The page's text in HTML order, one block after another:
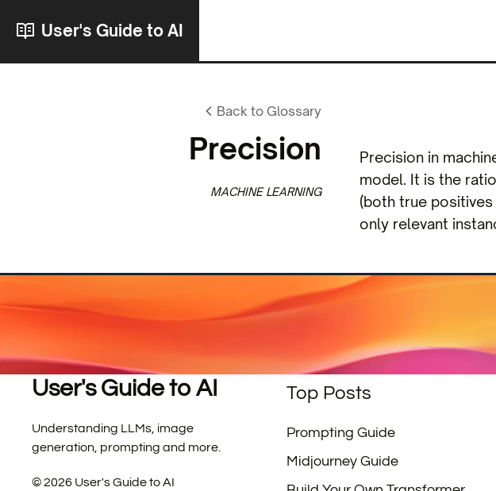
User's Guide to AI
Back to Glossary
Precision
MACHINE LEARNING
Precision in
model. It is the
(both true
only relevant
User's Guide to AI
Understanding LLMs, image
generation, prompting and more.
©2026 User's Guide to AI
Top Posts
Prompting Guide
Midjourney Guide